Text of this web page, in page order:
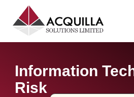
Information
Risk